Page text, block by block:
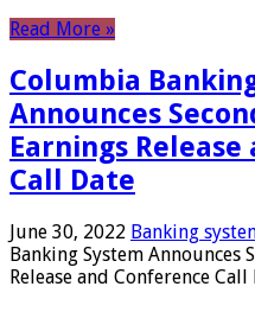
Read More »
Columbia
Announces
Earnings
Call Date
June 30, 2022 Banking
Banking System Announces
Release and Conference Call